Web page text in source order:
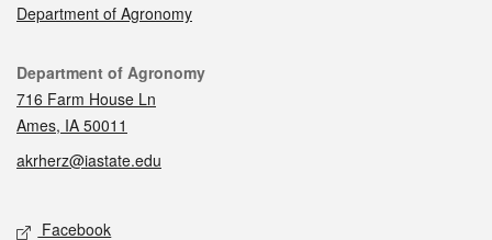
Department of Agronomy
Contact
Department of Agronomy
716 Farm House Ln
Ames, IA 50011
akrherz@iastate.edu
Social media
Facebook